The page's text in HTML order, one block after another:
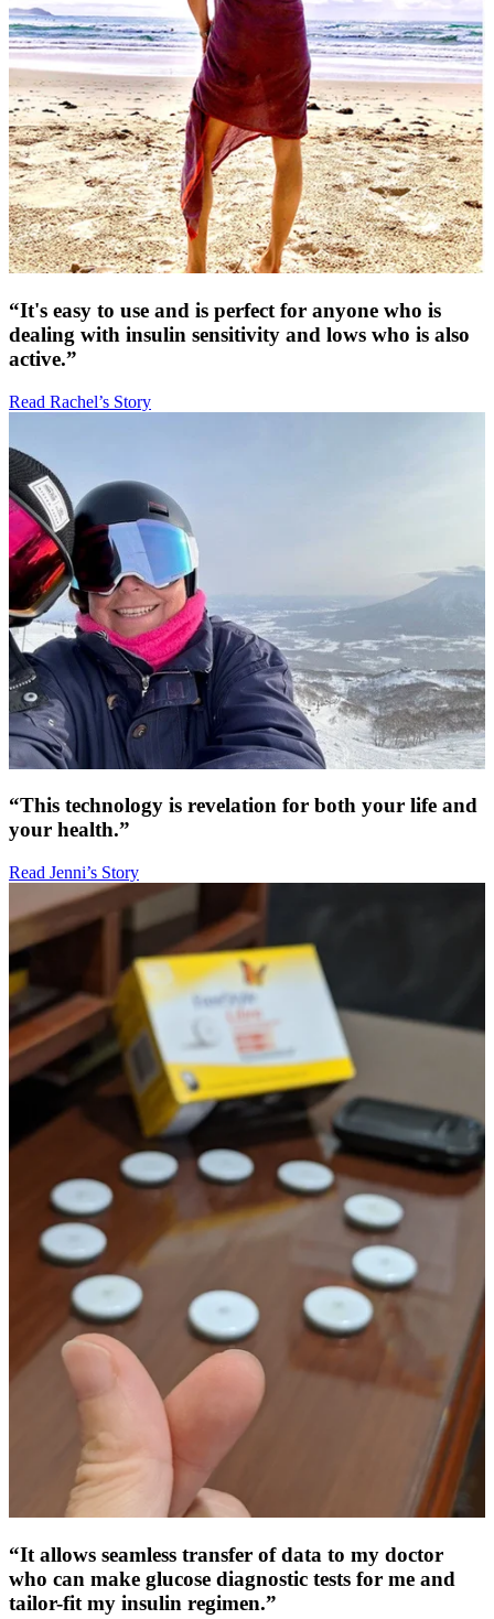
“It's easy to use and is perfect for anyone who is
dealing with insulin sensitivity and lows who is also
active.”
Read Rachel’s Story
“This technology is revelation for both your life and
your health.”
Read Jenni’s Story
“It allows seamless transfer of data to my doctor
who can make glucose diagnostic tests for me and
tailor-fit my insulin regimen.”